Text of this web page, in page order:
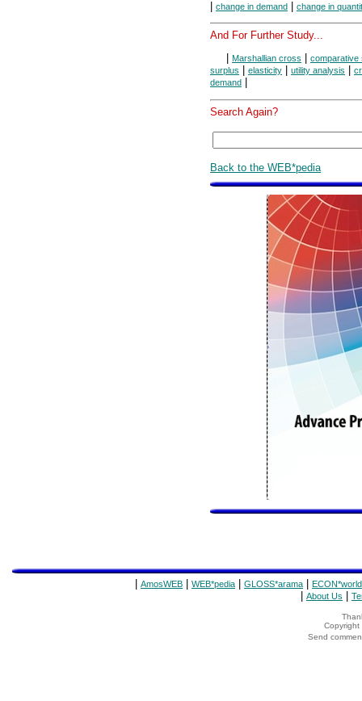
change in demand change in
And For Further Study...
Marshallian cross
comparative
surplus
elasticity utility analysis
demand
Search Again?
Back to the WEB*pedia
AmosWEB WEB*pedia GLOSS*arama ECON*world
About Us
Copyright
Send